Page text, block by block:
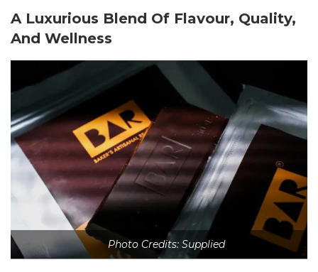
A Luxurious Blend Of Flavour, Quality,
And Wellness
Photo Credits: Supplied